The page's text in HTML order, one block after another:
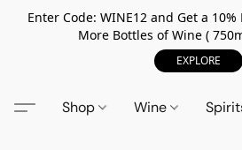
Enter Code: WINE12 and Get a
More Bottles of Wine (
EXPLORE
Shop Wine